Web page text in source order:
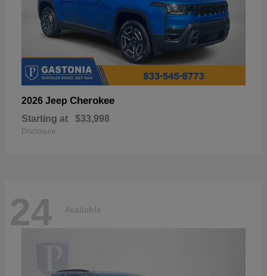
2026 Jeep Cherokee
Starting at $33,998
Disclosure
24 Available